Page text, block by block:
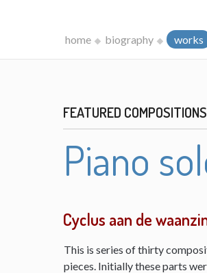
home biography works
FEATURED COMPOSITIONS
Piano
Cyclus aan de
This is series of thirty
pieces. Initially these parts